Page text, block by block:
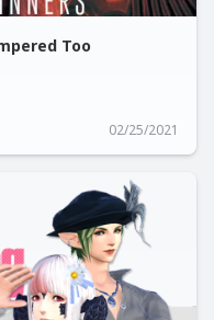
Too
02/25/2021